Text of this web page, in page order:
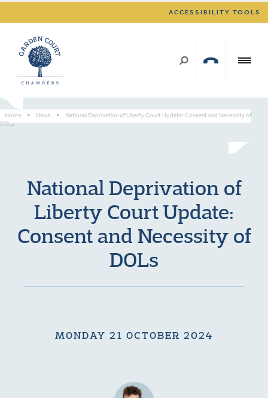
ACCESSIBILITY TOOLS
Home > News >
National Deprivation of Liberty Court Update: Consent and Necessity of
DOLs
National Deprivation of
Liberty Court Update:
Consent and Necessity of
DOLs
MONDAY 21 OCTOBER 2024